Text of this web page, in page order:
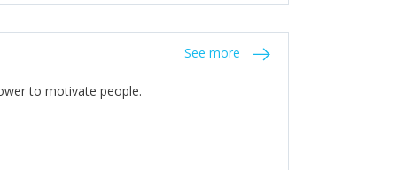
See more
to motivate people.